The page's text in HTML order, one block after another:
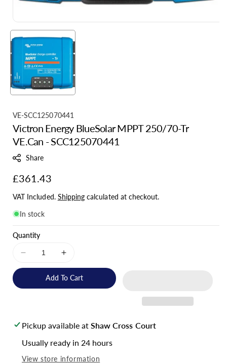
S
K
U
VE-SCC125070441
Victron Energy BlueSolar MPPT 250/70-Tr
VE.Can - SCC125070441
Share
Regular
price
£361.43
VAT Included. Shipping calculated at checkout.
In stock
Quantity
Decrease
quantity
Victron
MPPT
250/70-
Tr
Increase
quantity
for
Victron
MPPT
250/70-
Tr
Add To Cart
Pickup available at Shaw Cross Court
Usually ready in 24 hours
View store information